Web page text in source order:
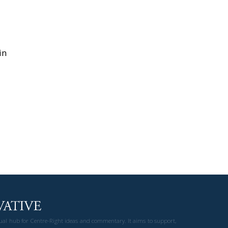
hub for Centre-Right ideas and commentary. It aims to support,